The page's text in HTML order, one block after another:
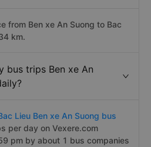
from Ben xe An Suong to Bac
km.
bus trips Ben xe An
Lieu Ben xe An Suong bus
per day on Vexere.com
pm by about 1 bus companies